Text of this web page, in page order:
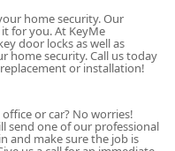
Accessibility, and
both convenience
customer. This
compelling features:
home security. Our
for you. At KeyMe
door locks as well as
home security. Call us today
or installation!
or car? No worries!
send one of our professional
and make sure the job is